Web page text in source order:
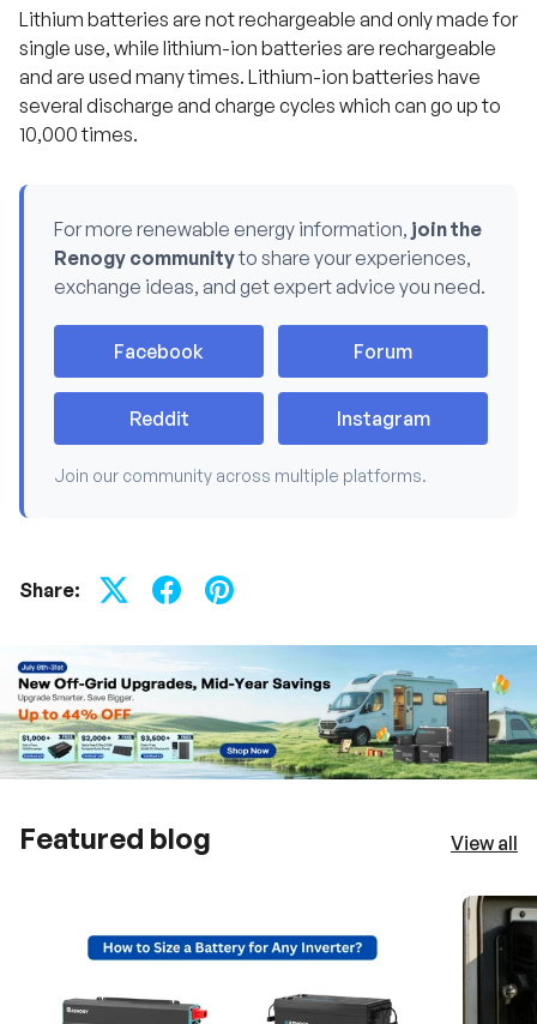
Lithium batteries are not rechargeable and only made for
single use, while lithium-ion batteries are rechargeable
and are used many times. Lithium-ion batteries have
several discharge and charge cycles which can go up to
10,000 times.
For more renewable energy information, join the
Renogy communityto share your experiences,
exchange ideas, and get expert advice you need.
Facebook Forum
Reddit Instagram
Join our community across multiple platforms.
Share:
Featured blog View all